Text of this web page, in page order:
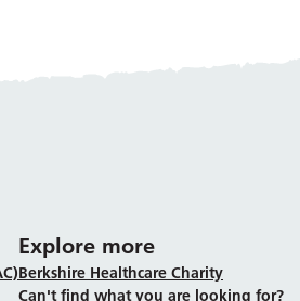
Explore more
Berkshire Healthcare Charity
Can't find what you are looking for?